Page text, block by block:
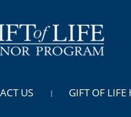
US GIFT OF LIFE